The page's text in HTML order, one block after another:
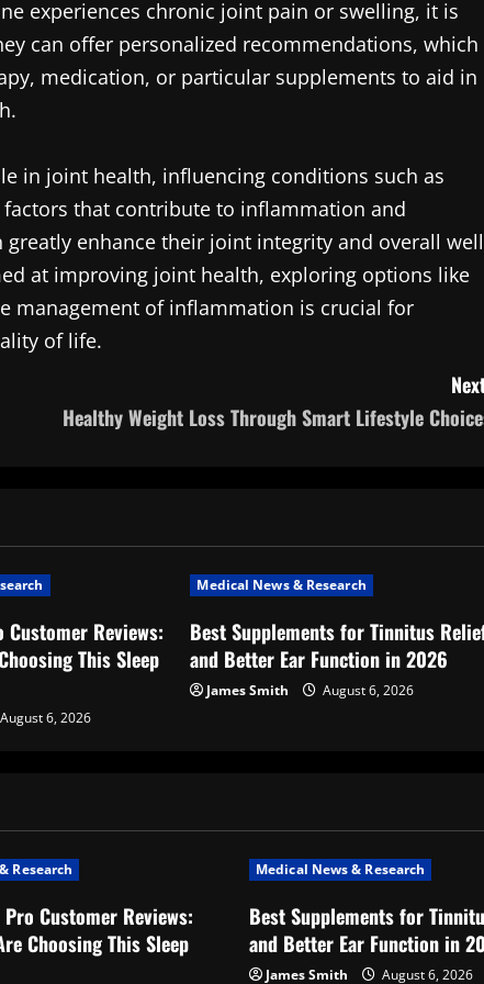
experiences chronic joint pain or swelling, it is
can offer personalized recommendations, which
medication, or particular supplements to aid in
in joint health, influencing conditions such as
that contribute to inflammation and
enhance their joint integrity and overall
at improving joint health, exploring options like
management of inflammation is crucial for
of life.
Healthy Weight Loss Through Smart Lifestyle
Reviews:
This Sleep
August 6, 2026
Medical News & Research
Best Supplements for Tinnitus
and Better Ear Function in 2026
James Smith August 6, 2026
Research
Customer Reviews:
Choosing This Sleep
Medical News & Research
Best Supplements for
and Better Ear Function in
James Smith August 6, 2026